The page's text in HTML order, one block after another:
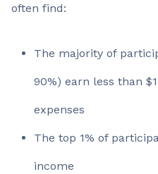
often find:
The majority of
90%) earn less than
expenses
The top 1% of
income